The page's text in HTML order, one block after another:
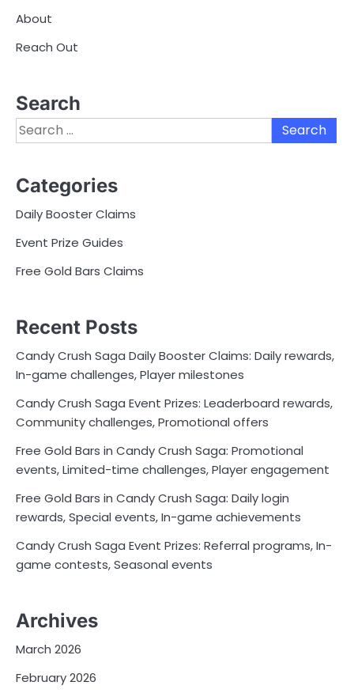
About
Reach Out
Search
Search
for:
Categories
Daily Booster Claims
Event Prize Guides
Free Gold Bars Claims
Recent Posts
Candy Crush Saga Daily Booster Claims: Daily rewards,
In-game challenges, Player milestones
Candy Crush Saga Event Prizes: Leaderboard rewards,
Community challenges, Promotional offers
Free Gold Bars in Candy Crush Saga: Promotional
events, Limited-time challenges, Player engagement
Free Gold Bars in Candy Crush Saga: Daily login
rewards, Special events, In-game achievements
Candy Crush Saga Event Prizes: Referral programs, In-
game contests, Seasonal events
Archives
March 2026
February 2026